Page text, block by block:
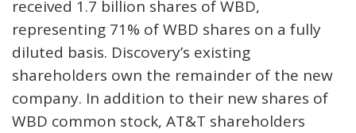
received 1.7 billion shares of WBD,
representing 71% of WBD shares on a fully
diluted basis. Discovery’s existing
shareholders own the remainder of the new
company. In addition to their new shares of
WBD common stock, AT&T shareholders